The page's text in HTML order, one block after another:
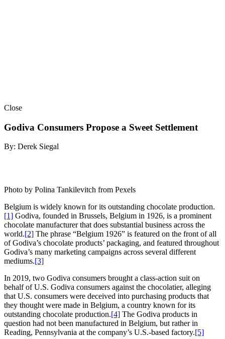
Close
Godiva Consumers Propose a Sweet Settlement
By: Derek Siegal
Photo by Polina Tankilevitch from Pexels
Belgium is widely known for its outstanding chocolate production.
[1] Godiva, founded in Brussels, Belgium in 1926, is a prominent
chocolate manufacturer that does substantial business across the
world.[2] The phrase “Belgium 1926” is featured on the front of all
of Godiva’s chocolate products’ packaging, and featured throughout
Godiva’s many marketing campaigns across several different
mediums.[3]
In 2019, two Godiva consumers brought a class-action suit on
behalf of U.S. Godiva consumers against the chocolatier, alleging
that U.S. consumers were deceived into purchasing products that
they thought were made in Belgium, a country known for its
outstanding chocolate production.[4] The Godiva products in
question had not been manufactured in Belgium, but rather in
Reading, Pennsylvania at the company’s U.S.-based factory.[5]